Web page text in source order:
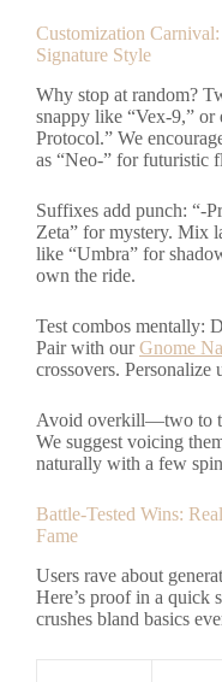
Customization
Signature Style
Why stop at random?
snappy like “Vex-9,”
Protocol.” We
as “Neo-” for futuristic
Suffixes add punch: “-
Zeta” for mystery. Mix
like “Umbra” for
own the ride.
Test combos mentally:
Pair with ourGnome
crossovers.
Avoid overkill—two to
We suggest voicing
naturally with a few
Battle-Tested Wins:
Fame
Users rave about
Here’s proof in a quick
crushes bland basics